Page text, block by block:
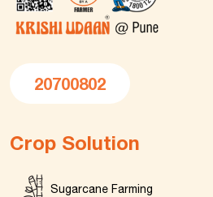
20700802
Crop Solution
Sugarcane Farming